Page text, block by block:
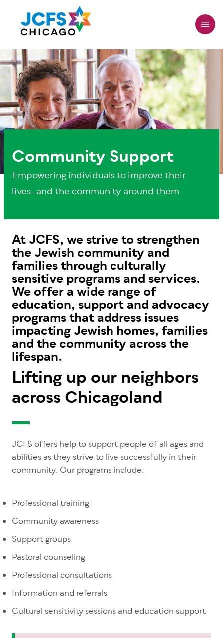
main
content
Community Support
Empowering individuals to improve their
lives–and the community around them
At JCFS, we strive to strengthen
the Jewish community and
families through culturally
sensitive programs and services.
We offer a wide range of
education, support and advocacy
programs that address issues
impacting Jewish homes, families
and the community across the
lifespan.
Lifting up our neighbors
across Chicagoland
JCFS offers help to support people of all ages and
abilities as they strive to live successfully in their
community. Our programs include:
Professional training
Community awareness
Support groups
Pastoral counseling
Professional consultations
Information and referrals
Cultural sensitivity sessions and education support